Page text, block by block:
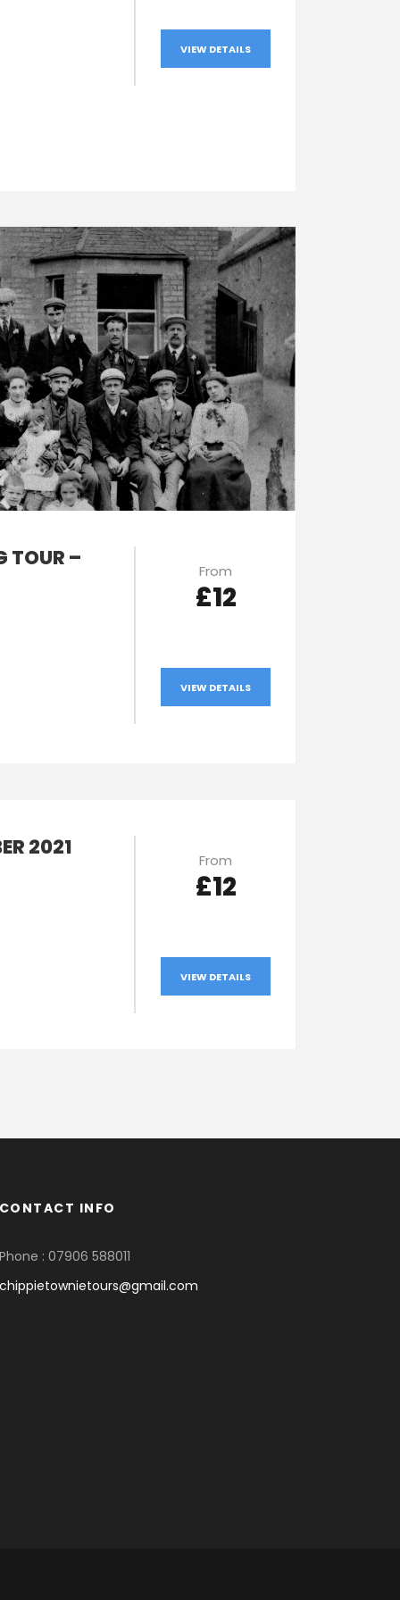
VIEW DETAILS
TOUR –
From
£12
VIEW DETAILS
2021
From
£12
VIEW DETAILS
INFO
: 07906 588011